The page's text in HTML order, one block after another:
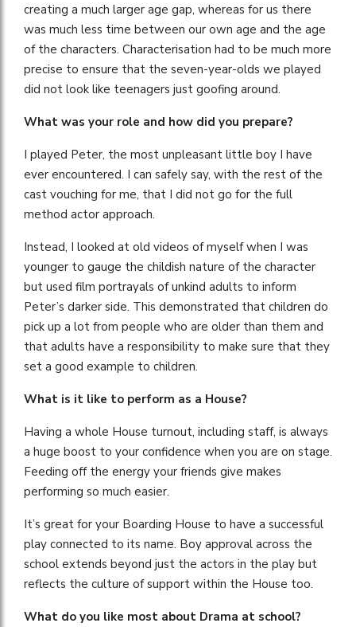
creating a much larger age gap, whereas for us there
was much less time between our own age and the age
of the characters. Characterisation had to be much more
precise to ensure that the seven-year-olds we played
did not look like teenagers just goofing around.
What was your role and how did you prepare?
I played Peter, the most unpleasant little boy I have
ever encountered. I can safely say, with the rest of the
cast vouching for me, that I did not go for the full
method actor approach.
Instead, I looked at old videos of myself when I was
younger to gauge the childish nature of the character
but used film portrayals of unkind adults to inform
Peter’s darker side. This demonstrated that children do
pick up a lot from people who are older than them and
that adults have a responsibility to make sure that they
set a good example to children.
What is it like to perform as a House?
Having a whole House turnout, including staff, is always
a huge boost to your confidence when you are on stage.
Feeding off the energy your friends give makes
performing so much easier.
It’s great for your Boarding House to have a successful
play connected to its name. Boy approval across the
school extends beyond just the actors in the play but
reflects the culture of support within the House too.
What do you like most about Drama at school?